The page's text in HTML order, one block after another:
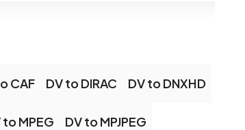
CAF DV to DIRAC DV to DNXHD
to MPEG DV to MPJPEG